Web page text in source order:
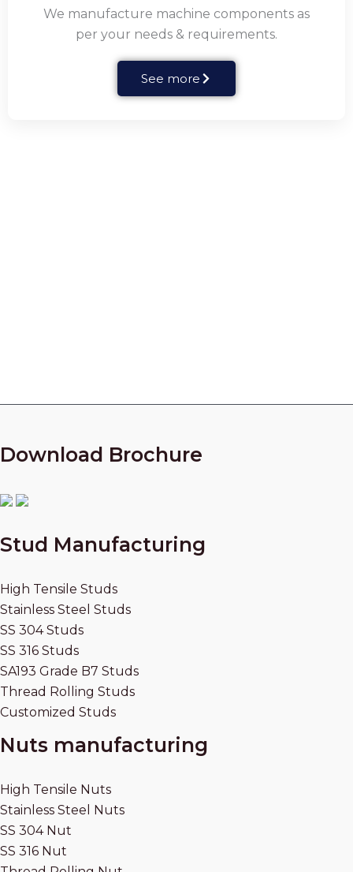
We manufacture machine components as
per your needs & requirements.
See more
Download Brochure
Stud Manufacturing
High Tensile Studs
Stainless Steel Studs
SS 304 Studs
SS 316 Studs
SA193 Grade B7 Studs
Thread Rolling Studs
Customized Studs
Nuts manufacturing
High Tensile Nuts
Stainless Steel Nuts
SS 304 Nut
SS 316 Nut